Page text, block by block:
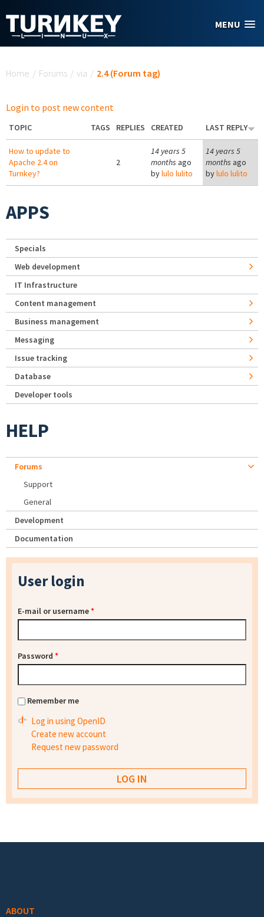
MENU
Home / Forums / via / 2.4 (Forum tag)
Login to post new content
TOPIC TAGS REPLIES CREATED LAST REPLY
How to update to
Apache 2.4 on
Turnkey?
2
14 years 5
months ago
bylulo lulito
14 years 5
months ago
bylulo lulito
APPS
Specials
Web development
IT Infrastructure
Content management
Business management
Messaging
Issue tracking
Database
Developer tools
HELP
Forums
Support
General
Development
Documentation
User login
E-mail or username*
Password *
Remember me
Log in using OpenID
Create new account
Request new password
ABOUT